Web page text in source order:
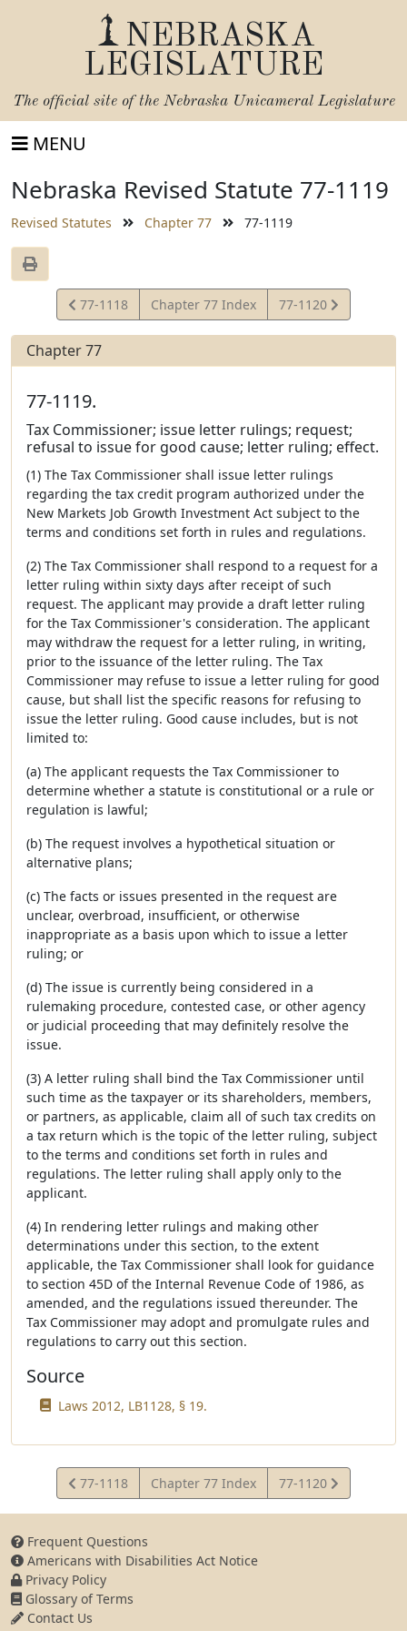
NEBRASKA
LEGISLATURE
The official site of the Nebraska Unicameral Legislature
MENU
Nebraska Revised Statute 77-1119
Revised Statutes Chapter 77 77-1119
View
Statute
77-1118 Chapter 77 Index
View
Statute
77-1120
Chapter 77
77-1119.
Tax Commissioner; issue letter rulings; request;
refusal to issue for good cause; letter ruling; effect.
(1) The Tax Commissioner shall issue letter rulings
regarding the tax credit program authorized under the
New Markets Job Growth Investment Act subject to the
terms and conditions set forth in rules and regulations.
(2) The Tax Commissioner shall respond to a request for a
letter ruling within sixty days after receipt of such
request. The applicant may provide a draft letter ruling
for the Tax Commissioner's consideration. The applicant
may withdraw the request for a letter ruling, in writing,
prior to the issuance of the letter ruling. The Tax
Commissioner may refuse to issue a letter ruling for good
cause, but shall list the specific reasons for refusing to
issue the letter ruling. Good cause includes, but is not
limited to:
(a) The applicant requests the Tax Commissioner to
determine whether a statute is constitutional or a rule or
regulation is lawful;
(b) The request involves a hypothetical situation or
alternative plans;
(c) The facts or issues presented in the request are
unclear, overbroad, insufficient, or otherwise
inappropriate as a basis upon which to issue a letter
ruling; or
(d) The issue is currently being considered in a
rulemaking procedure, contested case, or other agency
or judicial proceeding that may definitely resolve the
issue.
(3) A letter ruling shall bind the Tax Commissioner until
such time as the taxpayer or its shareholders, members,
or partners, as applicable, claim all of such tax credits on
a tax return which is the topic of the letter ruling, subject
to the terms and conditions set forth in rules and
regulations. The letter ruling shall apply only to the
applicant.
(4) In rendering letter rulings and making other
determinations under this section, to the extent
applicable, the Tax Commissioner shall look for guidance
to section 45D of the Internal Revenue Code of 1986, as
amended, and the regulations issued thereunder. The
Tax Commissioner may adopt and promulgate rules and
regulations to carry out this section.
Source
Laws 2012, LB1128, § 19.
View
Statute
77-1118 Chapter 77 Index
View
Statute
77-1120
Frequent Questions
Americans with Disabilities Act Notice
Privacy Policy
Glossary of Terms
Contact Us